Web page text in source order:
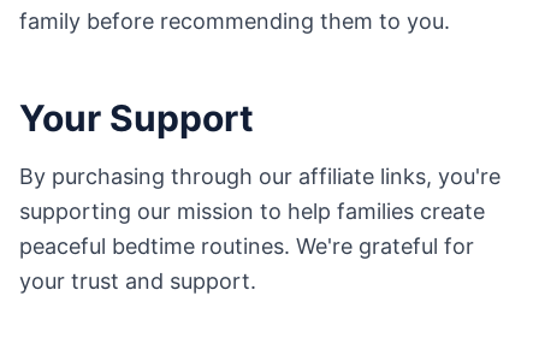
family before recommending them to you.
Your Support
By purchasing through our affiliate links, you're
supporting our mission to help families create
peaceful bedtime routines. We're grateful for
your trust and support.